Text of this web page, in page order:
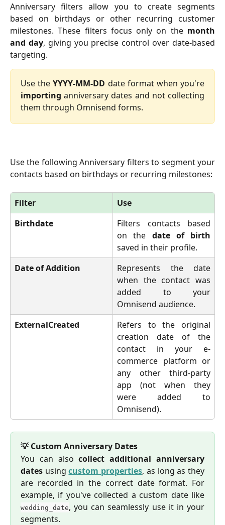
Anniversary filters allow you to create segments
based on birthdays or other recurring customer
milestones. These filters focus only on the month
and day, giving you precise control over date-based
targeting.
Use theYYYY-MM-DD date format when you're
importing anniversary dates and not collecting
them through Omnisend forms.
Use the following Anniversary filters to segment your
contacts based on birthdays or recurring milestones:
Filter
Use
Birthdate
Filters contacts based
on the date of birth
saved in their profile.
Date of Addition
Represents the date
when the contact was
added to your
Omnisend audience.
ExternalCreated
Refers to the original
creation date of the
contact in your e-
commerce platform or
any other third-party
app (not when they
were added to
Omnisend).
💡 Custom Anniversary Dates
You can alsocollect additional anniversary
dates usingcustom properties, as long as they
are recorded in the correct date format. For
example, if you've collected a custom date like
wedding_date, you can seamlessly use it in your
segments.